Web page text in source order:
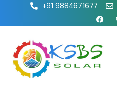
+91 9884671677